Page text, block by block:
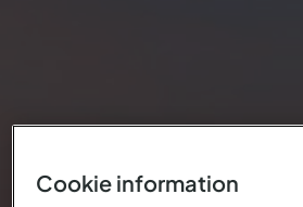
Cookie information